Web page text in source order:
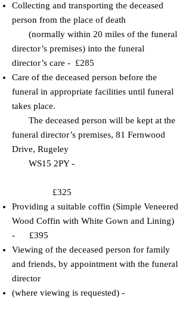
​​Collecting and transporting the deceased
person from the place of death
(normally within 20 miles of the funeral
director’s premises) into the funeral
director’s care - £285
​​Care of the deceased person before the
funeral in appropriate facilities until funeral
takes place.
The deceased person will be kept at the
funeral director’s premises, 81 Fernwood
Drive, Rugeley
WS15 2PY -
£325
​​Providing a suitable coffin (Simple Veneered
Wood Coffin with White Gown and Lining)
- £395
​​Viewing of the deceased person for family
and friends, by appointment with the funeral
director
(where viewing is requested) -